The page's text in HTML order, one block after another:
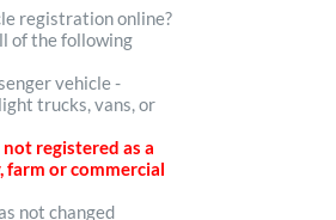
$102.00
through
$300.00
registration online?
of the following
vehicle -
trucks, vans, or
registered as a
farm or commercial
not changed